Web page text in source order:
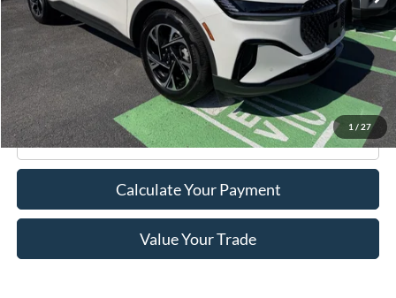
1 / 27
Retail Price:
$53,995
Doc Fee
+$175
Internet Price
$54,170
Click To Call
Calculate Your Payment
Value Your Trade